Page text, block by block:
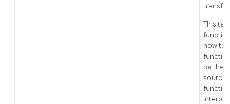
This
how to
be the
source